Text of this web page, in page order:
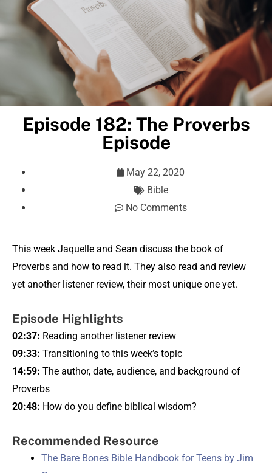
Episode 182: The Proverbs
Episode
May 22, 2020
Bible
No Comments
This week Jaquelle and Sean discuss the book of
Proverbs and how to read it. They also read and review
yet another listener review, their most unique one yet.
Episode Highlights
02:37: Reading another listener review
09:33: Transitioning to this week’s topic
14:59: The author, date, audience, and background of
Proverbs
20:48: How do you define biblical wisdom?
Recommended Resource
The Bare Bones Bible Handbook for Teens by Jim